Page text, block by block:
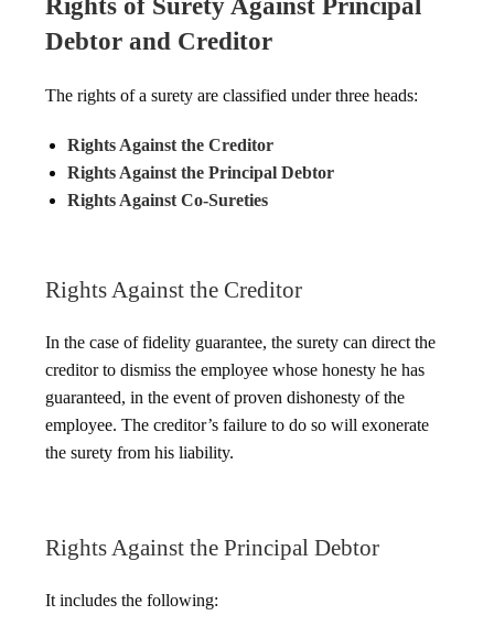
Rights of Surety Against Principal
Debtor and Creditor
The rights of a surety are classified under three heads:
Rights Against the Creditor
Rights Against the Principal Debtor
Rights Against Co-Sureties
Rights Against the Creditor
In the case of fidelity guarantee, the surety can direct the
creditor to dismiss the employee whose honesty he has
guaranteed, in the event of proven dishonesty of the
employee. The creditor’s failure to do so will exonerate
the surety from his liability.
Rights Against the Principal Debtor
It includes the following: